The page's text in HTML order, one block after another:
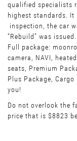
qualified specialists
highest standards. It
inspection, the car
“Rebuild” was
Full package:
camera, NAVI,
seats, Premium
Plus Package,
you!
Do not overlook the
price that is $8823